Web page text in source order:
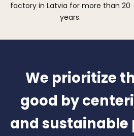
factory in Latvia for more than 20
years.
We prioritize
good by
and